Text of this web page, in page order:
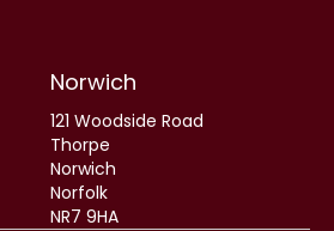
Norwich
121 Woodside Road
Thorpe
Norwich
Norfolk
NR7 9HA